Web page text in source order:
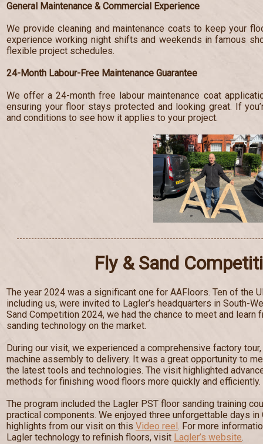
General Maintenance & Commercial Experience
We provide cleaning and maintenance coats to keep your
experience working night shifts and weekends in famous
flexible project schedules.
24-Month Labour-Free Maintenance Guarantee
We offer a 24-month free labour maintenance coat
ensuring your floor stays protected and looking great. If
and conditions to see how it applies to your project.
Fly & Sand
The year 2024 was a significant one for AAFloors. Ten of the
including us, were invited to Lagler’s headquarters in South-
Sand Competition 2024, we had the chance to meet and
sanding technology on the market.
During our visit, we experienced a comprehensive factory
machine assembly to delivery. It was a great opportunity to
the latest tools and technologies. The visit highlighted
methods for finishing wood floors more quickly and efficiently.
The program included the Lagler PST floor sanding training
practical components. We enjoyed three unforgettable days in
highlights from our visit on this Video reel. For more
Lagler technology to refinish floors, visit Lagler’s website.